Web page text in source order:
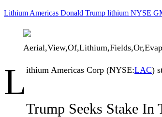
Lithium Americas Donald Trump lithium NYSE
L ithium Americas Corp (NYSE:LAC)
Trump Seeks Stake